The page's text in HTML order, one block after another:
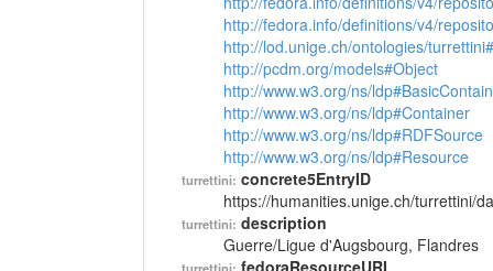
http://fedora.info/definitions/v4/
http://lod.unige.ch/ontologies/
http://pcdm.org/models#Object
http://www.w3.org/ns/
http://www.w3.org/ns/ldp#Container
http://www.w3.org/ns/ldp#RDFSource
http://www.w3.org/ns/ldp#Resource
turrettini: concrete5EntryID
https://humanities.unige.ch/turrettini/
turrettini: description
Guerre/Ligue d'Augsbourg, Flandres
fedoraResourceURI